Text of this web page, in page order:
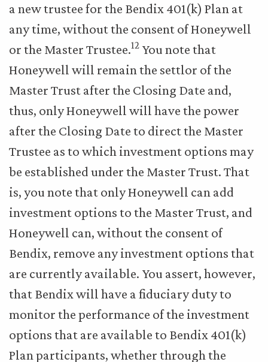
a new trustee for the Bendix 401(k) Plan at
any time, without the consent of Honeywell
or the Master Trustee.12 You note that
Honeywell will remain the settlor of the
Master Trust after the Closing Date and,
thus, only Honeywell will have the power
after the Closing Date to direct the Master
Trustee as to which investment options may
be established under the Master Trust. That
is, you note that only Honeywell can add
investment options to the Master Trust, and
Honeywell can, without the consent of
Bendix, remove any investment options that
are currently available. You assert, however,
that Bendix will have a fiduciary duty to
monitor the performance of the investment
options that are available to Bendix 401(k)
Plan participants, whether through the